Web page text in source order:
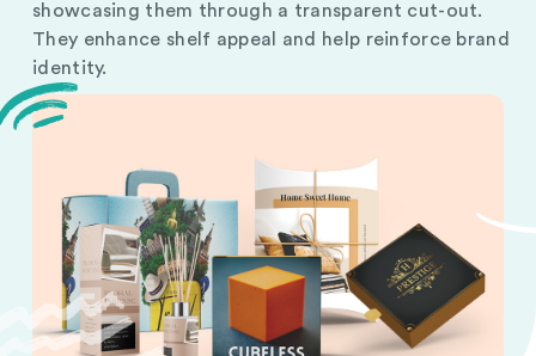
showcasing them through a transparent cut-out.
They enhance shelf appeal and help reinforce brand
identity.